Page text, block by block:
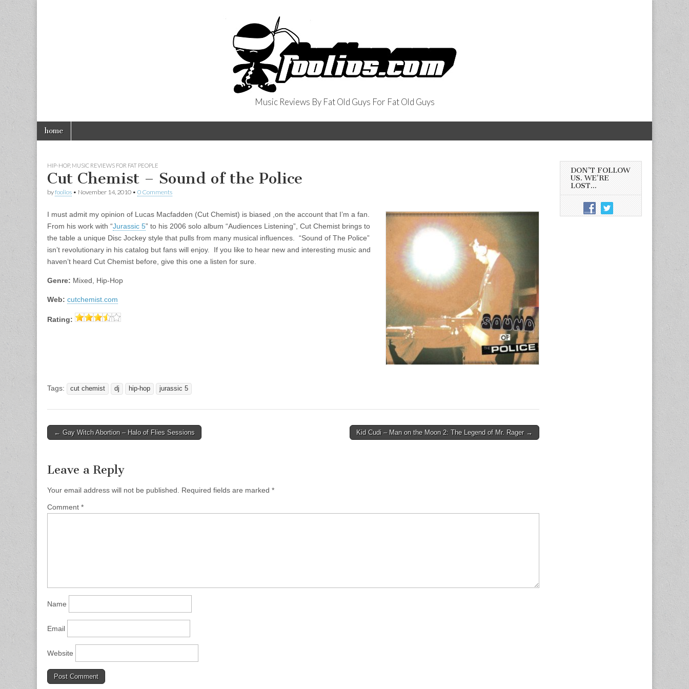
foolios.com
Music Reviews By Fat Old Guys For Fat Old Guys
Main
menu
Skip
home
HIP-HOP, MUSIC REVIEWS FOR FAT PEOPLE
Cut Chemist – Sound of the Police
byfoolios • November 14, 2010 • 0 Comments
I must admit my opinion of Lucas Macfadden (Cut Chemist) is biased ,on the account that I’m a fan.
From his work with “Jurassic 5” to his 2006 solo album “Audiences Listening”, Cut Chemist brings to
the table a unique Disc Jockey style that pulls from many musical influences. “Sound of The Police”
isn’t revolutionary in his catalog but fans will enjoy. If you like to hear new and interesting music and
haven’t heard Cut Chemist before, give this one a listen for sure.
Genre: Mixed, Hip-Hop
Web: cutchemist.com
Rating:
Tags: cut chemist dj hip-hop jurassic 5
Post
← Gay Witch Abortion – Halo of Flies Sessions Kid Cudi – Man on the Moon 2: The Legend of Mr. Rager →
Leave a Reply
Your email address will not be published. Required fields are marked *
Comment *
Name
Email
Website
DON’T FOLLOW
US. WE’RE
LOST…